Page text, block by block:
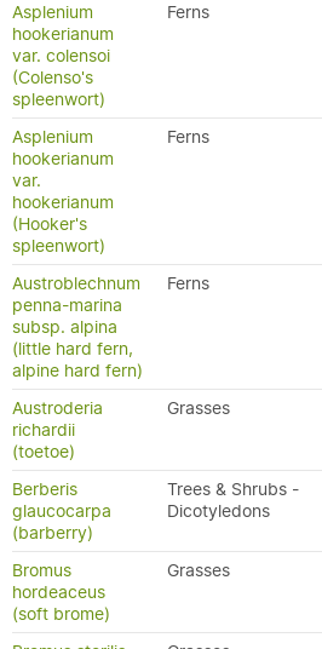
Asplenium
hookerianum
var. colensoi
(Colenso's
spleenwort)
Ferns
Asplenium
hookerianum
var.
hookerianum
(Hooker's
spleenwort)
Ferns
Austroblechnum
penna-marina
subsp. alpina
(little hard fern,
alpine hard fern)
Ferns
Austroderia
richardii
(toetoe)
Grasses
Berberis
glaucocarpa
(barberry)
Trees & Shrubs -
Dicotyledons
Bromus
hordeaceus
(soft brome)
Grasses